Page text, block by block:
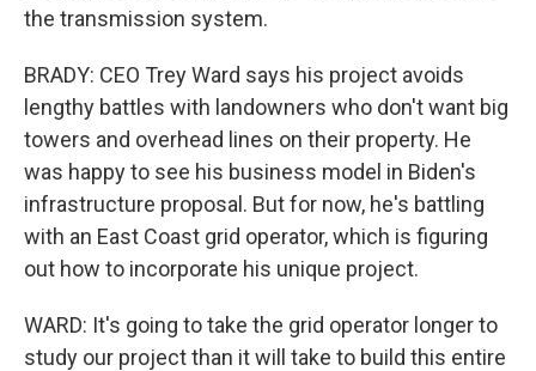
the transmission system.
BRADY: CEO Trey Ward says his project avoids
lengthy battles with landowners who don't want big
towers and overhead lines on their property. He
was happy to see his business model in Biden's
infrastructure proposal. But for now, he's battling
with an East Coast grid operator, which is figuring
out how to incorporate his unique project.
WARD: It's going to take the grid operator longer to
study our project than it will take to build this entire